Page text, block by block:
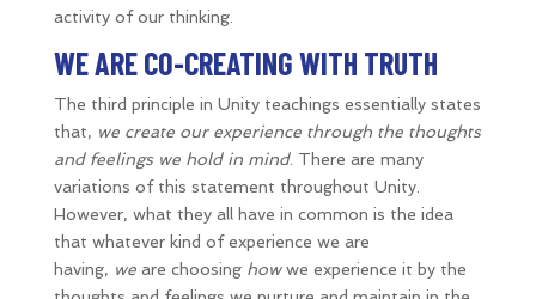
activity of our thinking.
WE ARE CO-CREATING WITH TRUTH
The third principle in Unity teachings essentially states
that, we create our experience through the thoughts
and feelings we hold in mind. There are many
variations of this statement throughout Unity.
However, what they all have in common is the idea
that whatever kind of experience we are
having, weare choosing howwe experience it by the